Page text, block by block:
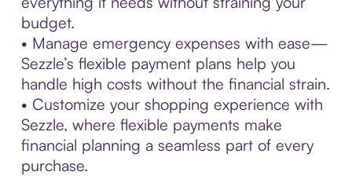
budget.
• Manage emergency expenses with ease—
Sezzle’s flexible payment plans help you
handle high costs without the financial strain.
• Customize your shopping experience with
Sezzle, where flexible payments make
financial planning a seamless part of every
purchase.